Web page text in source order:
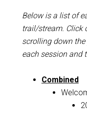
Below is a list of
trail/stream. Click
scrolling down
each session and
Combined